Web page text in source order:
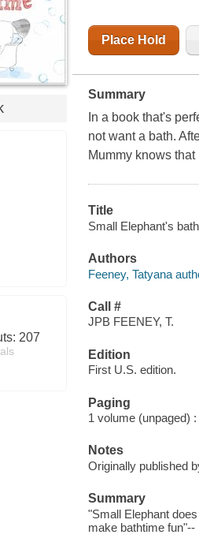
207
Place Hold
Summary
In a book that's
not want a bath.
Mummy knows
Title
Small Elephant's
Authors
Feeney, Tatyana
Call #
JPB FEENEY, T.
Edition
First U.S. edition.
Paging
1 volume (unpaged)
Notes
Originally published
Summary
"Small Elephant
make bathtime